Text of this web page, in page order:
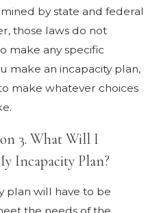
by state and federal
those laws do not
make any specific
make an incapacity plan,
make whatever choices
3. What Will I
Incapacity Plan?
plan will have to be